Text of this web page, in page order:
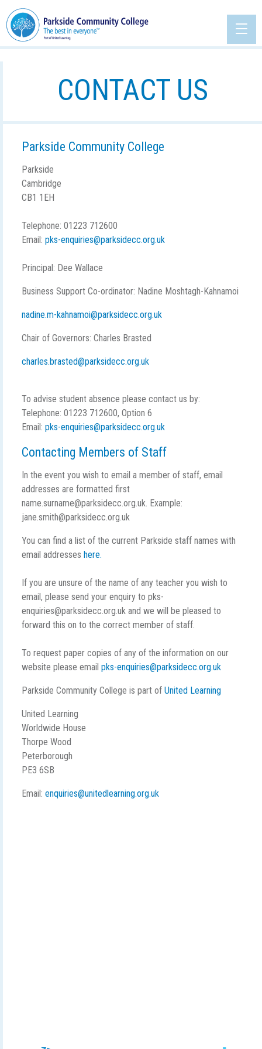
CONTACT US
Parkside Community College
Parkside
Cambridge
CB1 1EH
Telephone: 01223 712600
Email: pks-enquiries@parksidecc.org.uk
Principal: Dee Wallace
Business Support Co-ordinator: Nadine Moshtagh-Kahnamoi
nadine.m-kahnamoi@parksidecc.org.uk
Chair of Governors: Charles Brasted
charles.brasted@parksidecc.org.uk
To advise student absence please contact us by:
Telephone: 01223 712600, Option 6
Email: pks-enquiries@parksidecc.org.uk
Contacting Members of Staff
In the event you wish to email a member of staff, email
addresses are formatted first
name.surname@parksidecc.org.uk. Example:
jane.smith@parksidecc.org.uk
You can find a list of the current Parkside staff names with
email addresses here.
If you are unsure of the name of any teacher you wish to
email, please send your enquiry to pks-
enquiries@parksidecc.org.uk and we will be pleased to
forward this on to the correct member of staff.
To request paper copies of any of the information on our
website please email pks-enquiries@parksidecc.org.uk
Parkside Community College is part of United Learning
United Learning
Worldwide House
Thorpe Wood
Peterborough
PE3 6SB
Email: enquiries@unitedlearning.org.uk